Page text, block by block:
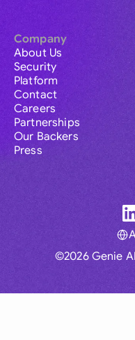
Company
About Us
Security
Platform
Contact
Careers
Partnerships
Our Backers
Press
©2026 Genie
Global